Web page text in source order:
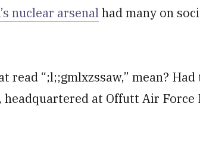
nuclear arsenalhad many on
read “;l;;gmlxzssaw,” mean? Had
headquartered at Offutt Air Force